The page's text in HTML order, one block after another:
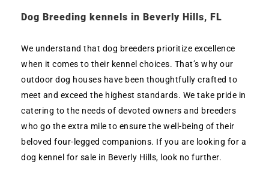
Dog Breeding kennels in Beverly Hills, FL
We understand that dog breeders prioritize excellence
when it comes to their kennel choices. That’s why our
outdoor dog houses have been thoughtfully crafted to
meet and exceed the highest standards. We take pride in
catering to the needs of devoted owners and breeders
who go the extra mile to ensure the well-being of their
beloved four-legged companions. If you are looking for a
dog kennel for sale in Beverly Hills, look no further.